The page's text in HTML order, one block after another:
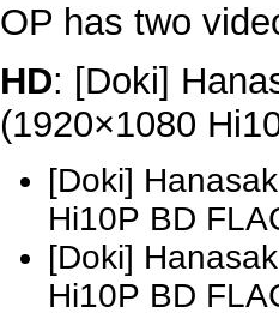
OP has two
HD: [Doki]
(1920×1080
[Doki]
Hi10P BD
[Doki]
Hi10P BD